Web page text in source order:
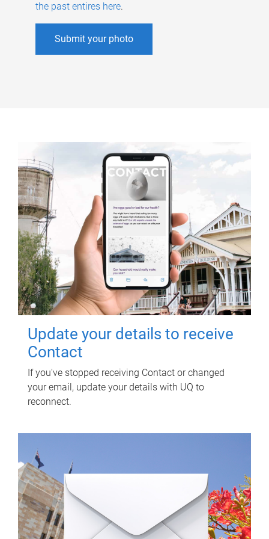
the past entires here.
Submit your photo
Update your details to receive
Contact
If you've stopped receiving Contact or changed
your email, update your details with UQ to
reconnect.